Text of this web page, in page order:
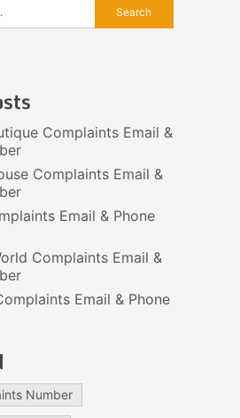
Complaints Email &
Complaints Email &
Email & Phone
Complaints Email &
Email & Phone
Number